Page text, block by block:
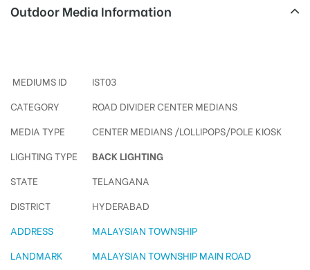
Outdoor Media Information
MEDIUMS ID
IST03
CATEGORY
ROAD DIVIDER CENTER MEDIANS
MEDIA TYPE
CENTER MEDIANS /LOLLIPOPS/POLE KIOSK
LIGHTING TYPE
BACK LIGHTING
STATE
TELANGANA
DISTRICT
HYDERABAD
ADDRESS
MALAYSIAN TOWNSHIP
LANDMARK
MALAYSIAN TOWNSHIP MAIN ROAD